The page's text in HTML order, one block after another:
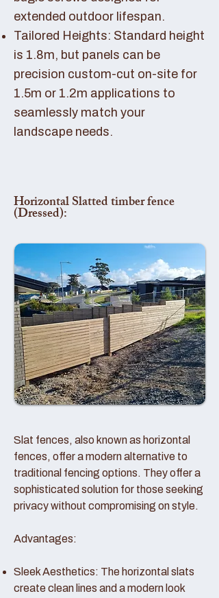
extended outdoor lifespan.
Tailored Heights: Standard height
is 1.8m, but panels can be
precision custom-cut on-site for
1.5m or 1.2m applications to
seamlessly match your
landscape needs.
Horizontal Slatted timber fence
(Dressed):
Slat fences, also known as horizontal
fences, offer a modern alternative to
traditional fencing options. They offer a
sophisticated solution for those seeking
privacy without compromising on style.
Advantages:
Sleek Aesthetics: The horizontal slats
create clean lines and a modern look